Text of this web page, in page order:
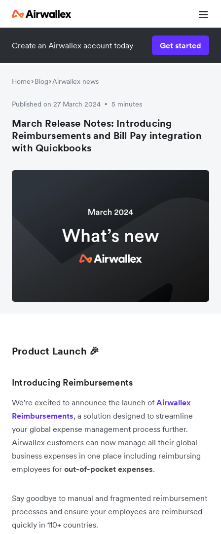
Create an Airwallex account today Get started
Home Blog Airwallex news
Published on 27 March 2024 • 5 minutes
March Release Notes: Introducing
Reimbursements and Bill Pay integration
with Quickbooks
Product Launch 🎉
Introducing Reimbursements
We're excited to announce the launch of Airwallex
Reimbursements, a solution designed to streamline
your global expense management process further.
Airwallex customers can now manage all their global
business expenses in one place including reimbursing
employees for out-of-pocket expenses.
Say goodbye to manual and fragmented reimbursement
processes and ensure your employees are reimbursed
quickly in 110+ countries.